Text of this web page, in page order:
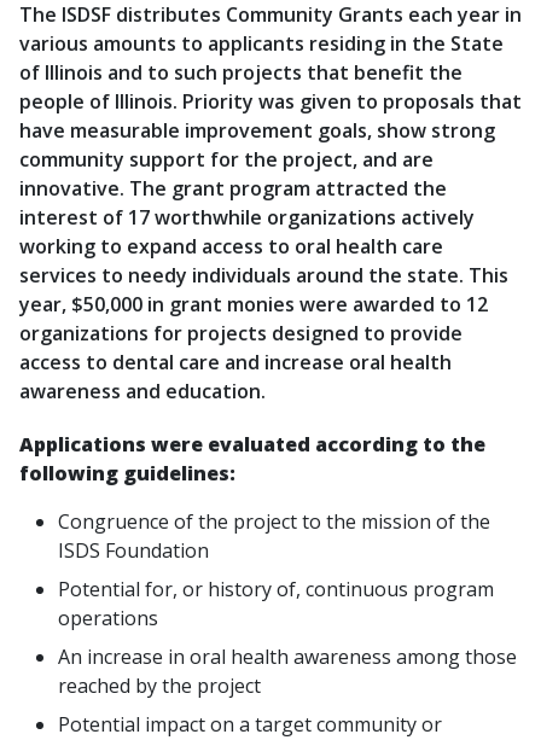
The ISDSF distributes Community Grants each year in
various amounts to applicants residing in the State
of Illinois and to such projects that benefit the
people of Illinois. Priority was given to proposals that
have measurable improvement goals, show strong
community support for the project, and are
innovative. The grant program attracted the
interest of 17 worthwhile organizations actively
working to expand access to oral health care
services to needy individuals around the state. This
year, $50,000 in grant monies were awarded to 12
organizations for projects designed to provide
access to dental care and increase oral health
awareness and education.
Applications were evaluated according to the
following guidelines:
Congruence of the project to the mission of the
ISDS Foundation
Potential for, or history of, continuous program
operations
An increase in oral health awareness among those
reached by the project
Potential impact on a target community or